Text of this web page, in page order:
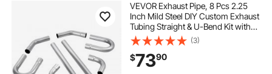
VEVOR Exhaust Pipe, 8 Pcs 2.25
Inch Mild Steel DIY Custom Exhaust
Tubing Straight & U-Bend Kit with
90 & 135 Degree Pipes, Galvanized
Surface Finish, Universal Fit for
Truck, Sedan, Sports Car, SUV
(3)
$7390